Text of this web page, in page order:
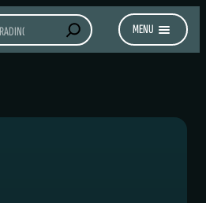
MENU